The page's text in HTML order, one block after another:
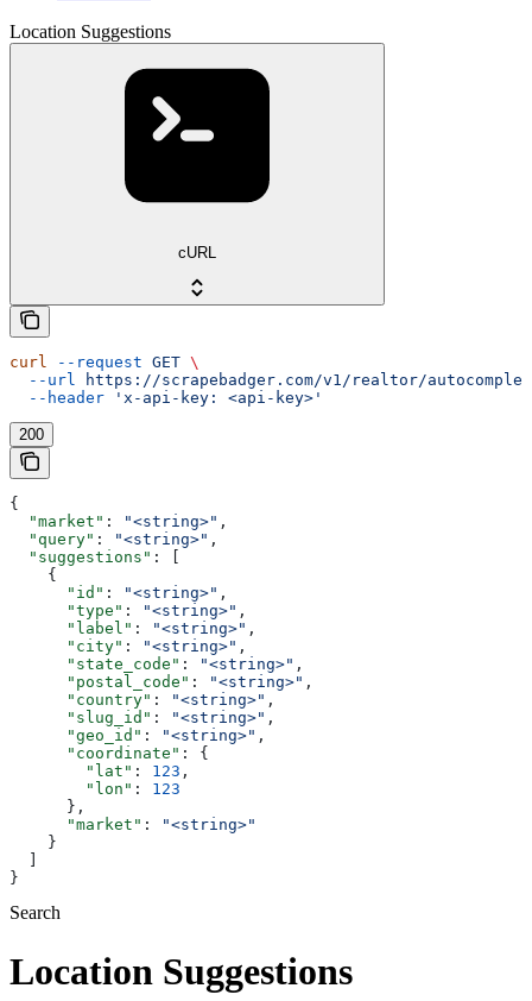
Location Suggestions
cURL
curl --request GET \
  --url
https://scrapebadger.com/v1/realtor/
  --header
'x-api-key: <api-key>'
200
{
  "market"
: "<string>" ,
  "query"
: "<string>" ,
  "suggestions"
: [
    {
      "id"
: "<string>" ,
      "type"
: "<string>" ,
      "label"
: "<string>" ,
      "city"
: "<string>" ,
      "state_code"
: "<string>" ,
      "postal_code"
: "<string>" ,
      "country"
: "<string>" ,
      "slug_id"
: "<string>" ,
      "geo_id"
: "<string>" ,
      "coordinate"
: {
        "lat"
: 123 ,
        "lon"
: 123
      },
      "market"
:
"<string>"
    }
}
Search
Location Suggestions